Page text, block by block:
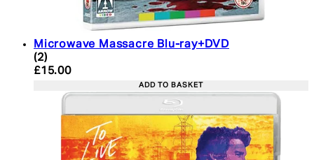
Microwave Massacre Blu-ray+DVD
5 star rating based on 2 reviews
(2)
Current price: £15.00. Recommended Retail
£15.00
ADD TO BASKET